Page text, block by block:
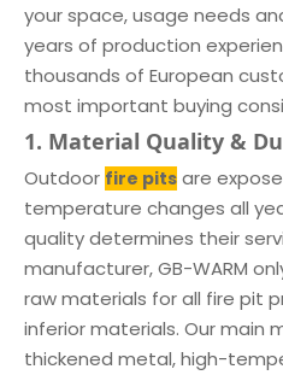
your space, usage needs
years of production
thousands of European
most important buying
1. Material Quality &
Outdoor fire pits are
temperature changes all
quality determines their
manufacturer, GB-WARM
raw materials for all fire pit
inferior materials. Our main
thickened metal, high-